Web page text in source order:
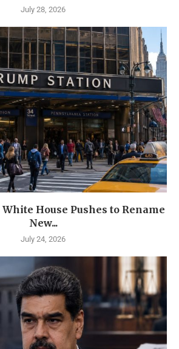
July 28, 2026
House Pushes to Rename
New...
July 24, 2026